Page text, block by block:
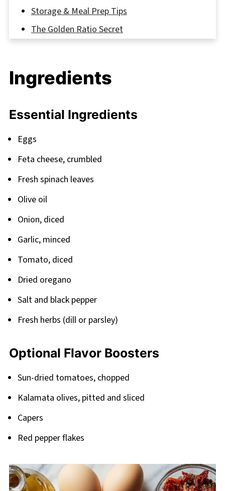
Storage & Meal Prep Tips
The Golden Ratio Secret
Morning
Pairing
Ingredients
Essential Ingredients
Eggs
Feta cheese, crumbled
Fresh spinach leaves
Olive oil
Onion, diced
Garlic, minced
Tomato, diced
Dried oregano
Salt and black pepper
Fresh herbs (dill or parsley)
Optional Flavor Boosters
Sun-dried tomatoes, chopped
Kalamata olives, pitted and sliced
Capers
Red pepper flakes